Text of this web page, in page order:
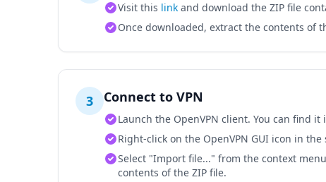
Visit this link and download the ZIP file
Once downloaded, extract the contents of
3 Connect to VPN
Launch the OpenVPN client. You can find
Right-click on the OpenVPN GUI icon in
Select "Import file..." from the context
contents of the ZIP file.